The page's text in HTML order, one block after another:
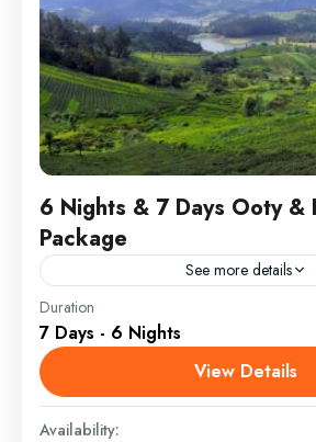
6 Nights & 7 Days Ooty &
Package
See more details
Embark on a serene journey,
relaxed pace. Stay in comfortable,
and enjoy the guidance of our
guide,...
Ooty & Kodaikanal
Duration
7 Days - 6 Nights
View Details
Availability: